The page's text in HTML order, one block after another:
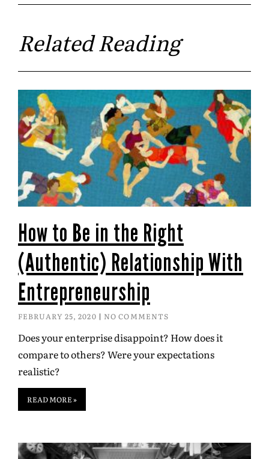
Related Reading
How to Be in the Right
(Authentic) Relationship With
Entrepreneurship
FEBRUARY 25, 2020 NO COMMENTS
Does your enterprise disappoint? How does it
compare to others? Were your expectations
realistic?
READ MORE »